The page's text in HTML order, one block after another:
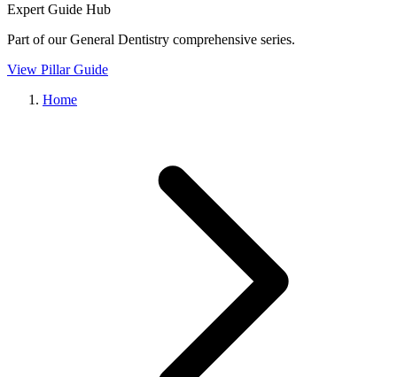
Expert Guide Hub
Part of ourGeneral Dentistry comprehensive series.
View Pillar Guide
Home